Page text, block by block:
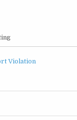
Violation